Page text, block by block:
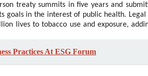
treaty summits in five years and
goals in the interest of public health.
lives to tobacco use and exposure,
Practices At ESG Forum